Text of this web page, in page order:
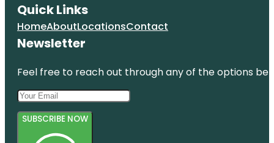
Quick Links
HomeAboutLocationsContact
Newsletter
Feel free to reach out through any of the options
SUBSCRIBE NOW